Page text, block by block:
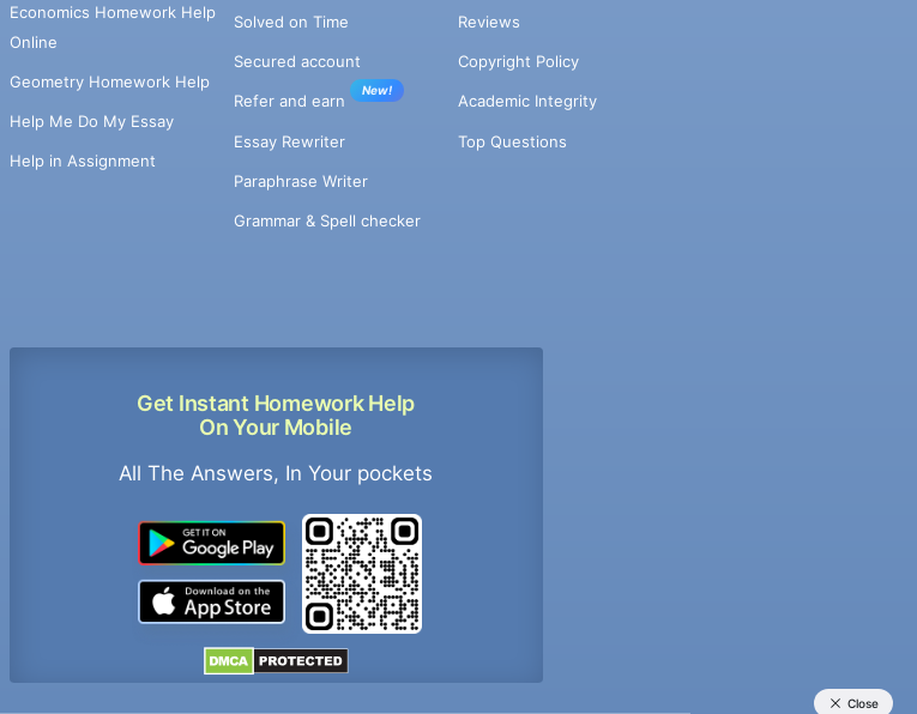
Economics Homework Help
Online
Geometry Homework Help
Help Me Do My Essay
Help in Assignment
Get Instant Homework Help
On Your Mobile
All The Answers, In Your pockets
Solved on Time
Secured account
Refer and earn
New!
Essay Rewriter
Paraphrase Writer
Grammar & Spell checker
Reviews
Copyright Policy
Academic Integrity
Top Questions